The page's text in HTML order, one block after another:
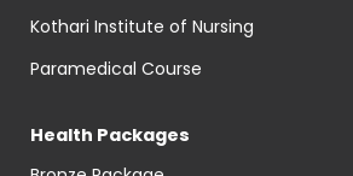
Kothari Institute of Nursing
Paramedical Course
Health Packages